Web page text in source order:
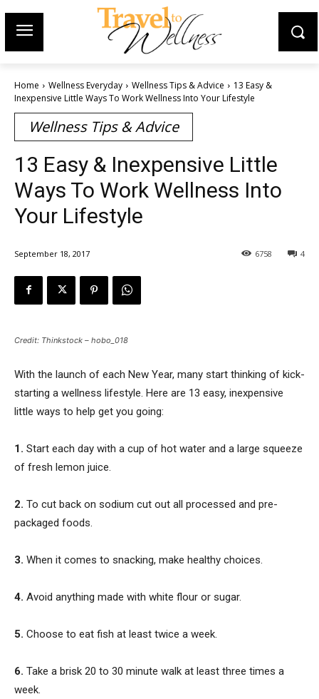
Home Wellness Everyday Wellness Tips & Advice
13 Easy &
Inexpensive Little Ways To Work Wellness Into Your Lifestyle
Wellness Tips & Advice
13 Easy & Inexpensive Little
Ways To Work Wellness Into
Your Lifestyle
September 18, 2017 4
6758
Credit: Thinkstock – hobo_018
With the launch of each New Year, many start thinking of kick-
starting a wellness lifestyle. Here are 13 easy, inexpensive
little ways to help get you going:
1. Start each day with a cup of hot water and a large squeeze
of fresh lemon juice.
2. To cut back on sodium cut out all processed and pre-
packaged foods.
3. When it comes to snacking, make healthy choices.
4. Avoid anything made with white flour or sugar.
5. Choose to eat fish at least twice a week.
6. Take a brisk 20 to 30 minute walk at least three times a
week.